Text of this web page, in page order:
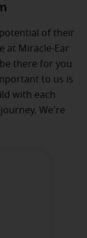
of their
at Miracle-Ear
there for you
to us is
with each
We're